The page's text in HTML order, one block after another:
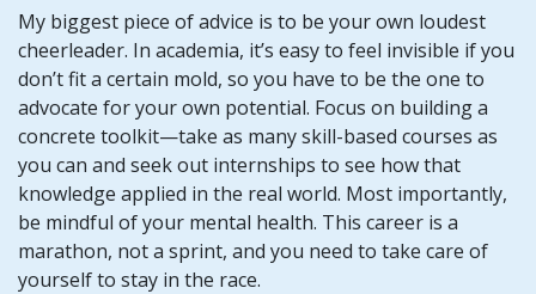
My biggest piece of advice is to be your own loudest
cheerleader. In academia, it’s easy to feel invisible if you
don’t fit a certain mold, so you have to be the one to
advocate for your own potential. Focus on building a
concrete toolkit—take as many skill-based courses as
you can and seek out internships to see how that
knowledge applied in the real world. Most importantly,
be mindful of your mental health. This career is a
marathon, not a sprint, and you need to take care of
yourself to stay in the race.